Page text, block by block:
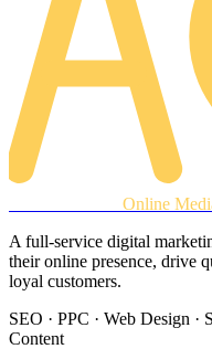
Online
A full-service digital
their online presence, drive
loyal customers.
SEO · PPC · Web Design ·
Content